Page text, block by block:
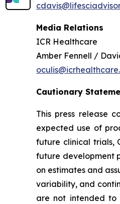
Media Relations
ICR Healthcare
Amber Fennell /
Cautionary
This press release
expected use of
future clinical trials,
future development
on estimates and
variability, and
are not intended to